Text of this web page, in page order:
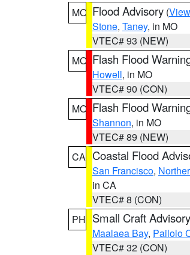
MO Flood Advisory (
Stone, Taney, in MO
VTEC# 93 (NEW)
MO Flash Flood
Howell, in MO
VTEC# 90 (CON)
MO Flash Flood
Shannon, in MO
VTEC# 89 (NEW)
CA Coastal Flood
San Francisco,
in CA
VTEC# 8 (CON)
PH Small Craft Advisory
Maalaea Bay, Pailolo
VTEC# 32 (CON)